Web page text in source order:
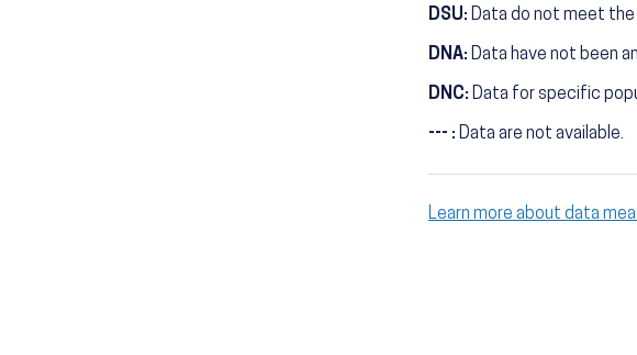
DSU: Data do not meet
DNA: Data have not been
DNC: Data for specific
--- : Data are not available.
Learn more about data